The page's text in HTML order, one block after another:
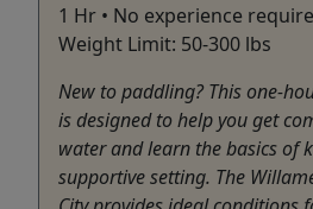
1 Hr • No experience
Weight Limit: 50-300 lbs
New to paddling? This one-
is designed to help you get
water and learn the basics of
supportive setting. The